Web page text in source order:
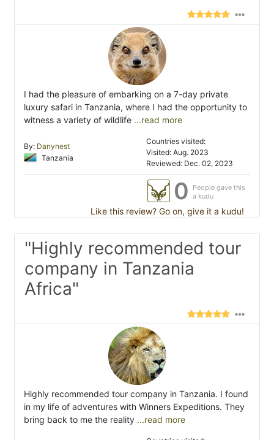
I had the pleasure of embarking on a 7-day private
luxury safari in Tanzania, where I had the opportunity to
witness a variety of wildlife ...read more
By: Danynest
Tanzania
Countries visited:
Visited: Aug. 2023
Reviewed: Dec. 02, 2023
0
People gave this
a kudu
Like this review? Go on, give it a kudu!
"Highly recommended tour
company in Tanzania
Africa"
Highly recommended tour company in Tanzania. I found
in my life of adventures with Winners Expeditions. They
bring back to me the reality ...read more